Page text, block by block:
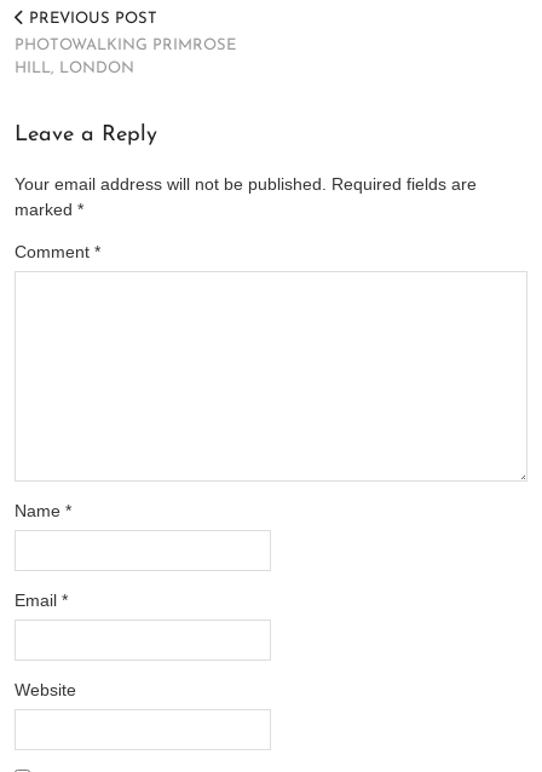
PREVIOUS POST
PHOTOWALKING PRIMROSE
HILL, LONDON
Leave a Reply
Your email address will not be published. Required fields are
marked *
Comment *
Name *
Email *
Website